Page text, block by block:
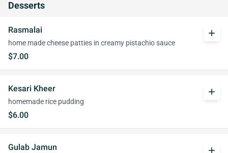
Desserts
Rasmalai
home made cheese patties in creamy pistachio sauce
$7.00
add
Kesari Kheer
homemade rice pudding
$6.00
add
Gulab Jamun add